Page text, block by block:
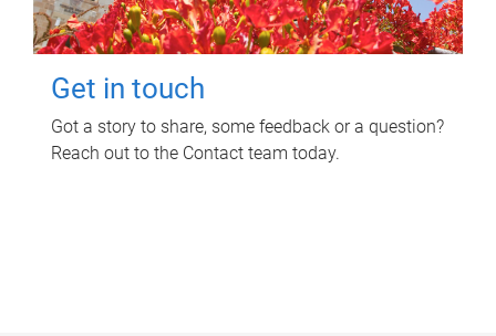
Get in touch
Got a story to share, some feedback or a question?
Reach out to the Contact team today.